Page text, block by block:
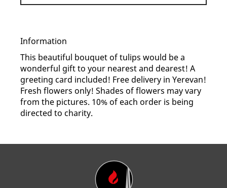
Information
This beautiful bouquet of tulips would be a
wonderful gift to your nearest and dearest! A
greeting card included! Free delivery in Yerevan!
Fresh flowers only! Shades of flowers may vary
from the pictures. 10% of each order is being
directed to charity.